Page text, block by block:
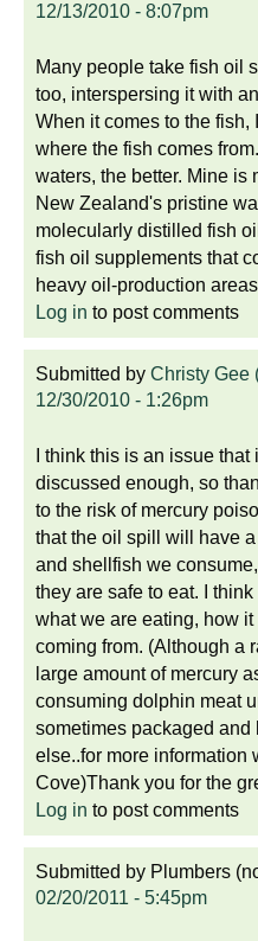
12/13/2010 - 8:07pm
Many people take fish oil
too, interspersing it with
When it comes to the fish,
where the fish comes
waters, the better. Mine is
New Zealand's pristine
molecularly distilled fish
fish oil supplements that
heavy oil-production
Log in to post comments
Submitted by Christy Gee
12/30/2010 - 1:26pm
I think this is an issue
discussed enough, so
to the risk of mercury
that the oil spill will have
and shellfish we
they are safe to eat. I
what we are eating, how
coming from. (Although a
large amount of mercury
consuming dolphin meat
sometimes packaged
else..for more information
Cove)Thank you for the
Log in to post comments
Submitted by Plumbers
02/20/2011 - 5:45pm